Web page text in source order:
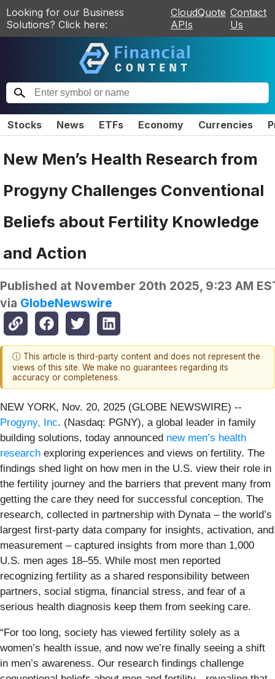
Looking for our Business
Solutions? Click here:
CloudQuote
APIs
Contact
Us
Stocks News ETFs Economy Currencies
New Men’s Health Research from
Progyny Challenges Conventional
Beliefs about Fertility Knowledge
and Action
Published at November 20th 2025, 9:23 AM
via GlobeNewswire
ⓘ This article is third-party content and does not represent the
views of this site. We make no guarantees regarding its
accuracy or completeness.
NEW YORK, Nov. 20, 2025 (GLOBE NEWSWIRE) --
Progyny, Inc. (Nasdaq: PGNY), a global leader in family
building solutions, today announced new men’s health
research exploring experiences and views on fertility. The
findings shed light on how men in the U.S. view their role in
the fertility journey and the barriers that prevent many from
getting the care they need for successful conception. The
research, collected in partnership with Dynata – the world’s
largest first-party data company for insights, activation, and
measurement – captured insights from more than 1,000
U.S. men ages 18–55. While most men reported
recognizing fertility as a shared responsibility between
partners, social stigma, financial stress, and fear of a
serious health diagnosis keep them from seeking care.
“For too long, society has viewed fertility solely as a
women’s health issue, and now we’re finally seeing a shift
in men’s awareness. Our research findings challenge